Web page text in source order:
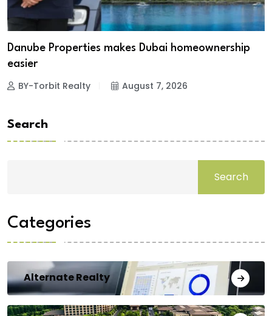
Danube Properties makes Dubai homeownership
easier
BY-Torbit Realty August 7, 2026
Search
Search
Categories
Alternate Realty